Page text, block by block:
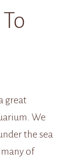
great
We
the sea
of